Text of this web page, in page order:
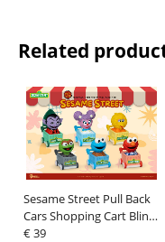
Related
Sesame Street Pull Back
Cars Shopping Cart Blind
Box (6) 5 cm
€ 39